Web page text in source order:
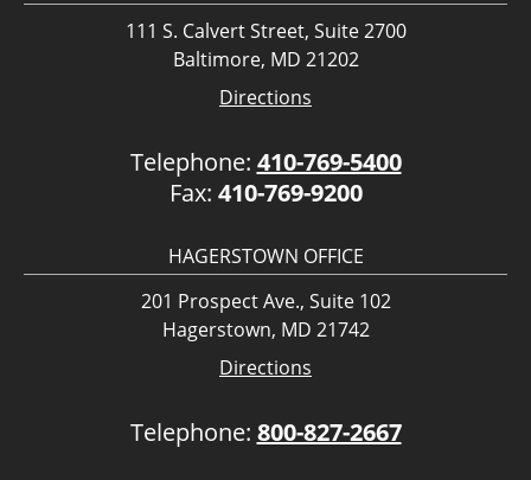
111 S. Calvert Street, Suite 2700
Baltimore, MD 21202
Directions
Telephone: 410-769-5400
Fax: 410-769-9200
HAGERSTOWN OFFICE
201 Prospect Ave., Suite 102
Hagerstown, MD 21742
Directions
Telephone: 800-827-2667